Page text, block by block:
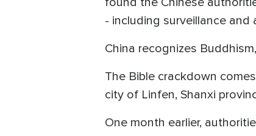
- including surveillance
China recognizes
The Bible crackdown
city of Linfen, Shanxi
One month earlier,